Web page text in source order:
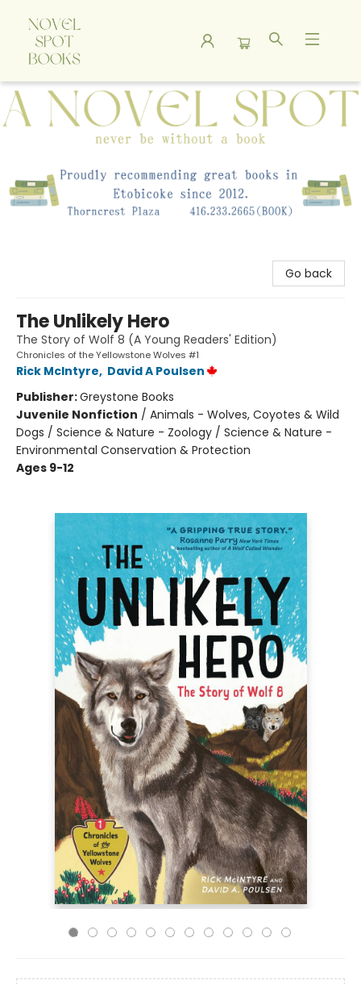
A Novel Spot Bookshop
Go back
The Unlikely Hero
The Story of Wolf 8 (A Young Readers' Edition)
Chronicles of the Yellowstone Wolves #1
Rick McIntyre, David A Poulsen
Publisher:Greystone Books
Juvenile Nonfiction / Animals - Wolves, Coyotes & Wild
Dogs / Science & Nature - Zoology / Science & Nature -
Environmental Conservation & Protection
Ages 9-12